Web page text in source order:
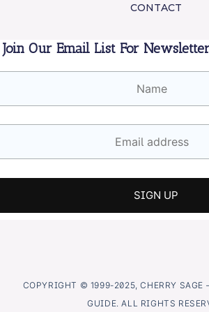
CONTACT
Join Our Email List For
COPYRIGHT © 1999-2025, CHERRY SAGE
GUIDE. ALL RIGHTS